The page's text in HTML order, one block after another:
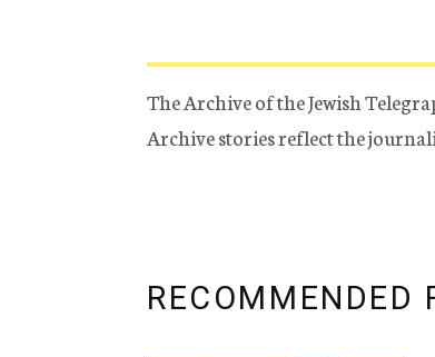
The Archive of the Jewish
Archive stories reflect the
RECOMMENDED